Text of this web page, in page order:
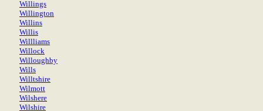
Willings
Willington
Willins
Willis
Willliams
Willock
Willoughby
Wills
Willtshire
Wilmott
Wilshere
Wilshire